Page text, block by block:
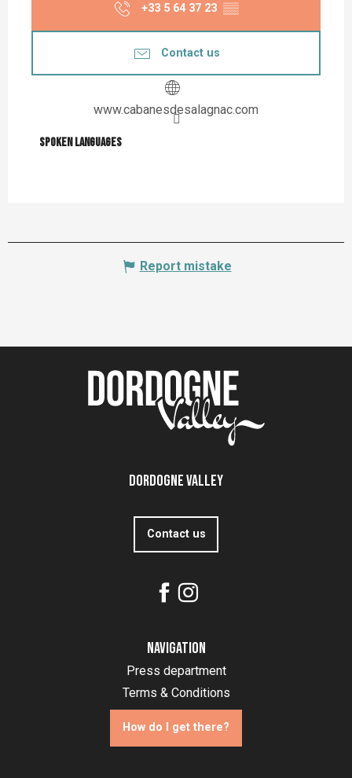
+33 5 64 37 23 ▒▒
Contact us
www.cabanesdesalagnac.com
Spoken languages
Spoken languages
Report mistake
Dordogne Valley
Contact us
Navigation
Press department
Terms & Conditions
How do I get there?